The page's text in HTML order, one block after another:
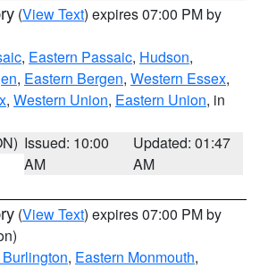
(View Text) expires 07:00 PM by
, Eastern Passaic, Hudson,
, Eastern Bergen, Western Essex,
, Western Union, Eastern Union, in
Issued: 10:00
AM
Updated: 01:47
AM
(View Text) expires 07:00 PM by
, Eastern Monmouth,